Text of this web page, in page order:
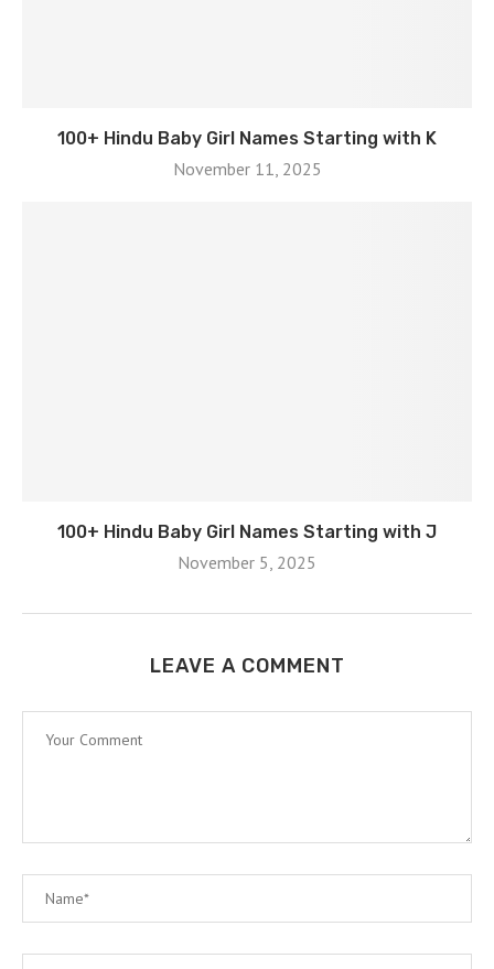
100+ Hindu Baby Girl Names Starting with K
November 11, 2025
100+ Hindu Baby Girl Names Starting with J
November 5, 2025
LEAVE A COMMENT